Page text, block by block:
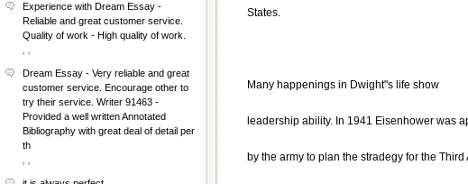
States.
Many happenings in Dwight"s life show
leadership ability. In 1941 Eisenhower was
by the army to plan the stradegy for the Third
Experience with Dream Essay -
Reliable and great customer service.
Quality of work - High quality of work.
Dream Essay - Very reliable and great
customer service. Encourage other to
try their service. Writer 91463 -
Provided a well written Annotated
Bibliography with great deal of detail per
th